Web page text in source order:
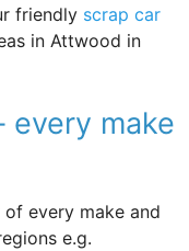
friendly scrap car
in Attwood in
every make
every make and
e.g.